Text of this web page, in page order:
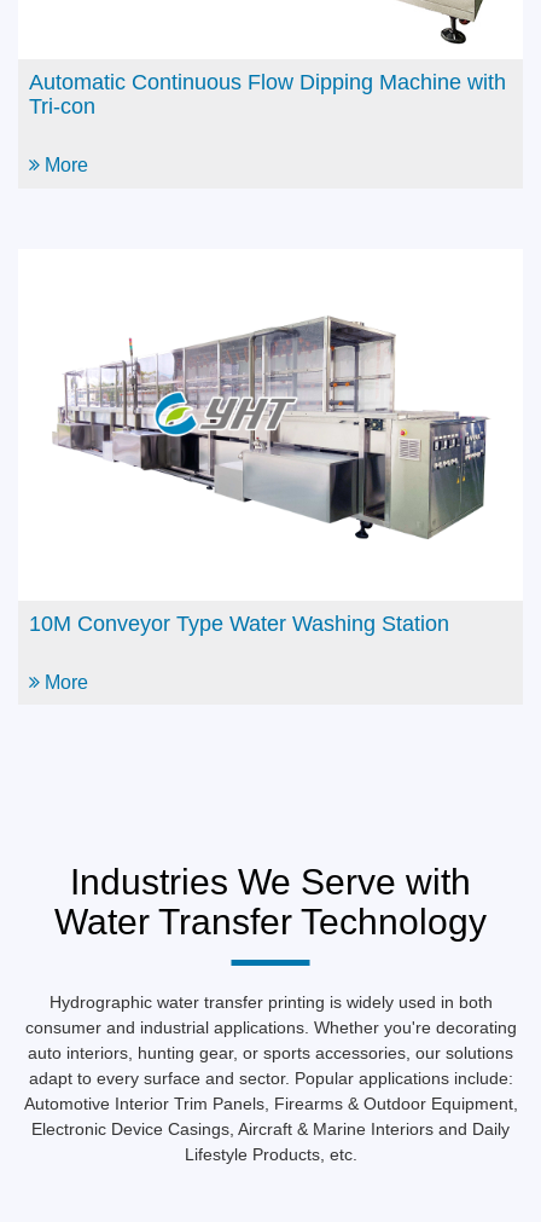
Automatic Continuous Flow Dipping Machine with
More